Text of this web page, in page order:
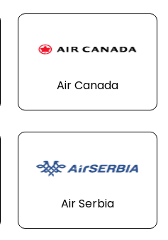
Air Canada
Air Serbia